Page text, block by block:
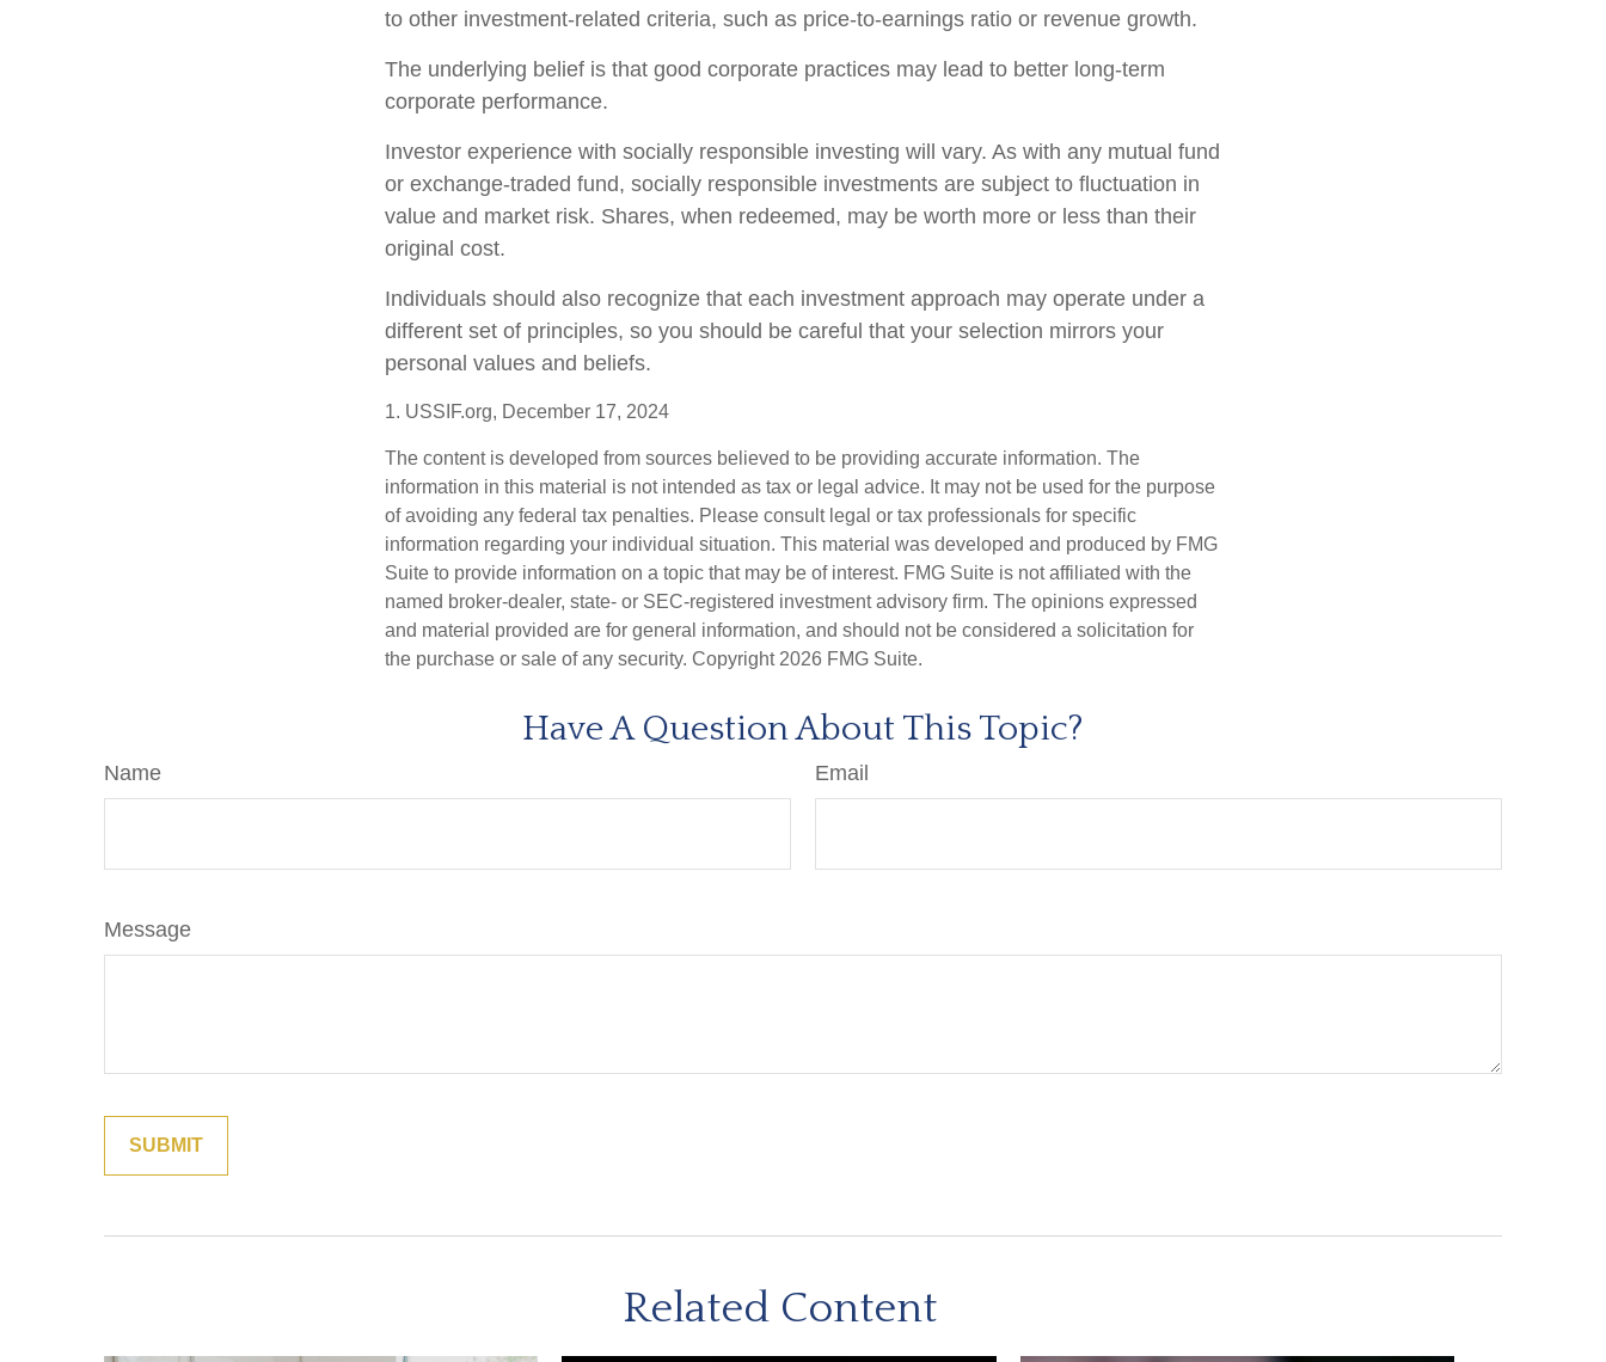
to other investment-related criteria, such as price-to-earnings ratio or revenue growth.
The underlying belief is that good corporate practices may lead to better long-term
corporate performance.
Investor experience with socially responsible investing will vary. As with any mutual fund
or exchange-traded fund, socially responsible investments are subject to fluctuation in
value and market risk. Shares, when redeemed, may be worth more or less than their
original cost.
Individuals should also recognize that each investment approach may operate under a
different set of principles, so you should be careful that your selection mirrors your
personal values and beliefs.
1. USSIF.org, December 17, 2024
The content is developed from sources believed to be providing accurate information. The
information in this material is not intended as tax or legal advice. It may not be used for the purpose
of avoiding any federal tax penalties. Please consult legal or tax professionals for specific
information regarding your individual situation. This material was developed and produced by FMG
Suite to provide information on a topic that may be of interest. FMG Suite is not affiliated with the
named broker-dealer, state- or SEC-registered investment advisory firm. The opinions expressed
and material provided are for general information, and should not be considered a solicitation for
the purchase or sale of any security. Copyright 2026 FMG Suite.
Have A Question About This Topic?
Name Email
Message
Related Content